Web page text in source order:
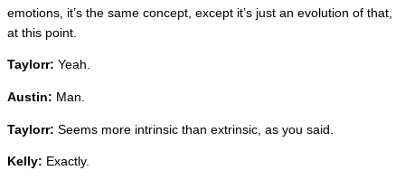
emotions, it’s the same concept, except it’s just an evolution of that,
at this point.
Taylorr: Yeah.
Austin: Man.
Taylorr: Seems more intrinsic than extrinsic, as you said.
Kelly: Exactly.